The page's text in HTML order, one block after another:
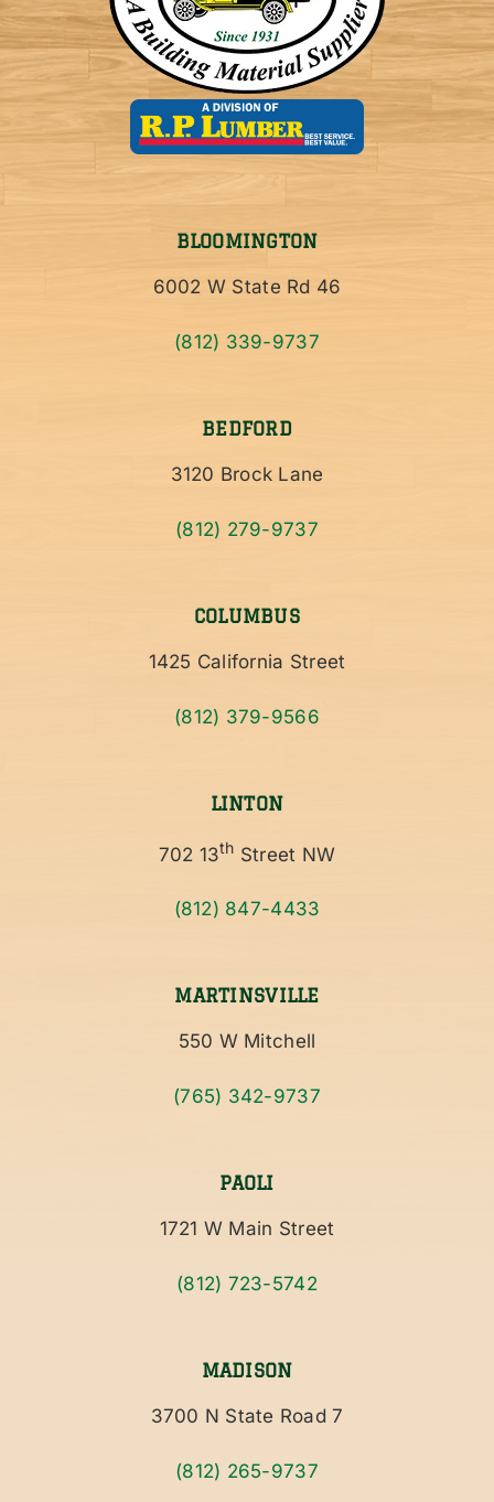
BLOOMINGTON
6002 W State Rd 46
(812) 339-9737
BEDFORD
3120 Brock Lane
(812) 279-9737
COLUMBUS
1425 California Street
(812) 379-9566
LINTON
702 13th Street NW
(812) 847-4433
MARTINSVILLE
550 W Mitchell
(765) 342-9737
PAOLI
1721 W Main Street
(812) 723-5742
MADISON
3700 N State Road 7
(812) 265-9737